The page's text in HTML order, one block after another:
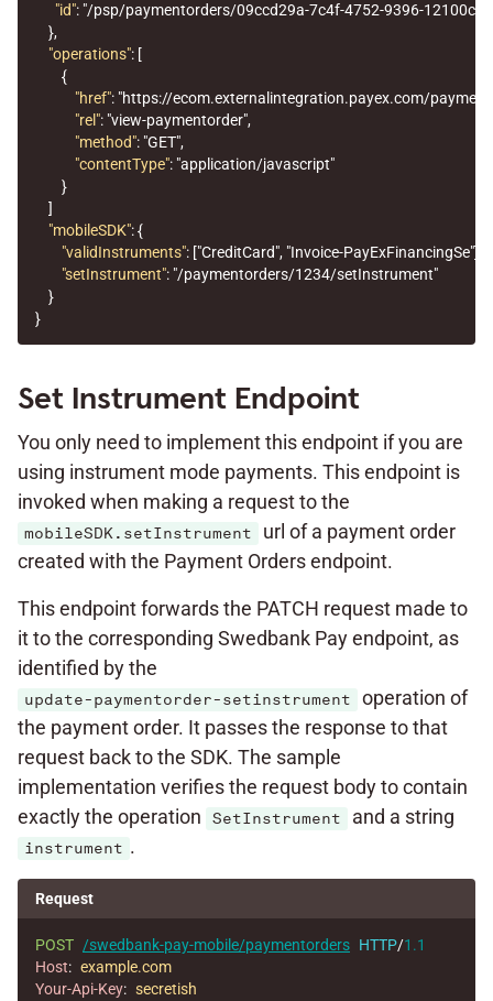
"id": "/psp/paymentorders/09ccd29a-7c4f-4752-9396-
},
"operations": [
{
"href": "https://ecom.externalintegration.payex.com/
"rel": "view-paymentorder",
"method": "GET",
"contentType": "application/javascript"
}
]
"mobileSDK":{
"validInstruments": ["CreditCard", "Invoice-PayExFinancingSe"],
"setInstrument": "/paymentorders/1234/setInstrument"
}
}
Set Instrument Endpoint
You only need to implement this endpoint if you are
using instrument mode payments. This endpoint is
invoked when making a request to the
mobileSDK.setInstrument
url of a payment order
created with the Payment Orders endpoint.
This endpoint forwards the PATCH request made to
it to the corresponding Swedbank Pay endpoint, as
identified by the
update-paymentorder-setinstrument
operation of
the payment order. It passes the response to that
request back to the SDK. The sample
implementation verifies the request body to contain
exactly the operation
SetInstrument and a string
instrument .
Request
POST /swedbank-pay-mobile/paymentorders HTTP/1.1
Host: example.com
Your-Api-Key: secretish